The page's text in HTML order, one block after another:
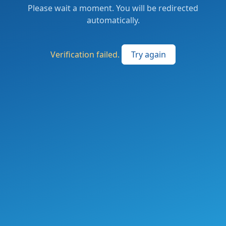
Please wait a moment. You will be redirected
automatically.
Verification failed. Try again